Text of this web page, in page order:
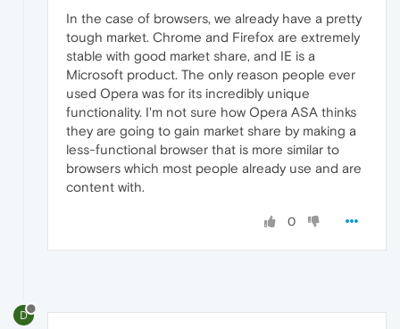
In the case of browsers, we already have a pretty
tough market. Chrome and Firefox are extremely
stable with good market share, and IE is a
Microsoft product. The only reason people ever
used Opera was for its incredibly unique
functionality. I'm not sure how Opera ASA thinks
they are going to gain market share by making a
less-functional browser that is more similar to
browsers which most people already use and are
content with.
0
D